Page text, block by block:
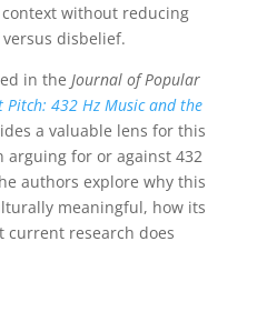
without reducing
disbelief.
in the Journal of Popular
Pitch: 432 Hz Music and the
a valuable lens for this
arguing for or against 432
authors explore why this
meaningful, how its
current research does